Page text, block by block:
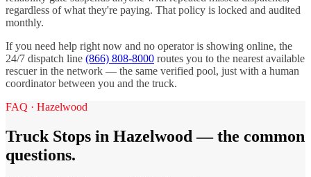
regardless of what they're paying. That policy is locked and audited
monthly.
If you need help right now and no operator is showing online, the
24/7 dispatch line (866) 808-8000 routes you to the nearest available
rescuer in the network — the same verified pool, just with a human
coordinator between you and the truck.
FAQ · Hazelwood
Truck Stops in Hazelwood — the common
questions.